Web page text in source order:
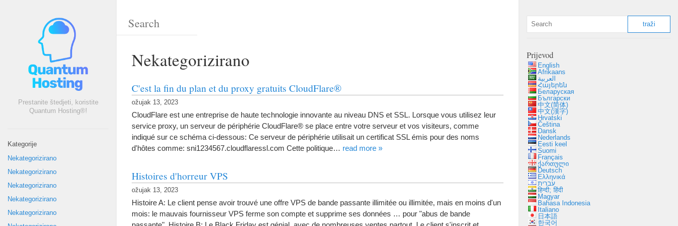
Prestanite štedjeti, koristite
Quantum Hosting®!
Kategorije
Nekategorizirano
Nekategorizirano
Nekategorizirano
Nekategorizirano
Nekategorizirano
Nekategorizirano
C'est la fin du plan et du proxy gratuits CloudFlare®
ožujak 13, 2023
CloudFlare est une entreprise de haute technologie innovante au niveau DNS et SSL. Lorsque vous utilisez leur
service proxy, un serveur de périphérie CloudFlare® se place entre votre serveur et vos visiteurs, comme
indiqué sur ce schéma ci-dessous: Ce serveur de périphérie utilisait un certificat SSL émis pour des noms
d'hôtes comme: sni1234567.cloudflaressl.com Cette politique… read more »
Histoires d'horreur VPS
ožujak 13, 2023
Histoire A: Le client pense avoir trouvé une offre VPS de bande passante illimitée ou illimitée, mais en moins d'un
mois: le mauvais fournisseur VPS ferme son compte et supprime ses données … pour "abus de bande
Prijevod
English
Afrikaans
العربية
Հայերեն
Беларуская
Български
中文(简体)
中文(漢字)
Hrvatski
Čeština
Dansk
Nederlands
Eesti keel
Suomi
Français
ქართული
Deutsch
Ελληνικά
עברית
हिन्दी; हिंदी
Magyar
Bahasa Indonesia
Italiano
日本語
한국어